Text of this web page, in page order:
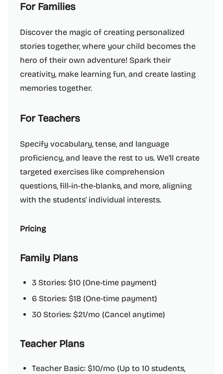
For Families
Discover the magic of creating personalized
stories together, where your child becomes the
hero of their own adventure! Spark their
creativity, make learning fun, and create lasting
memories together.
For Teachers
Specify vocabulary, tense, and language
proficiency, and leave the rest to us. We'll create
targeted exercises like comprehension
questions, fill-in-the-blanks, and more, aligning
with the students' individual interests.
Pricing
Family Plans
3 Stories: $10 (One-time payment)
6 Stories: $18 (One-time payment)
30 Stories: $21/mo (Cancel anytime)
Teacher Plans
Teacher Basic: $10/mo (Up to 10 students,